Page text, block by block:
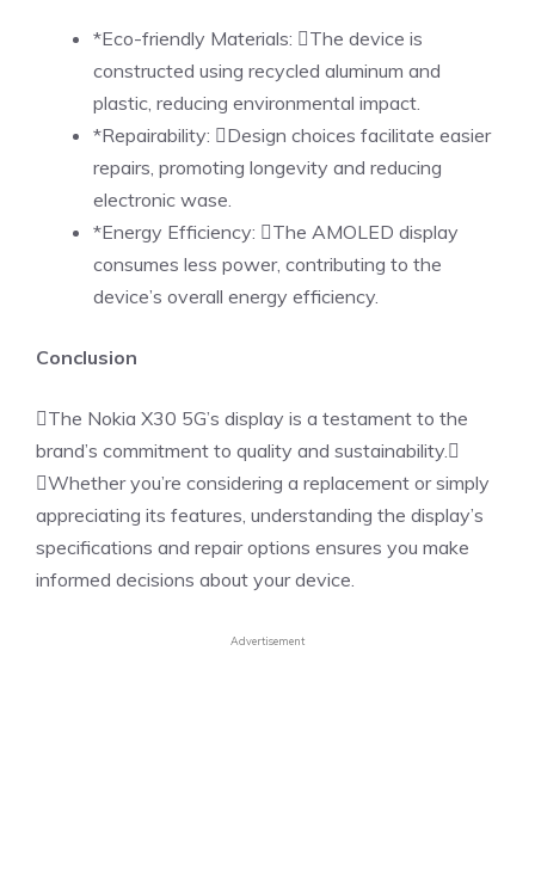
*Eco-friendly Materials: The device is
constructed using recycled aluminum and
plastic, reducing environmental impact.
*Repairability: Design choices facilitate easier
repairs, promoting longevity and reducing
electronic wase.
*Energy Efficiency: The AMOLED display
consumes less power, contributing to the
device’s overall energy efficiency.
Conclusion
The Nokia X30 5G’s display is a testament to the
brand’s commitment to quality and sustainability.
Whether you’re considering a replacement or simply
appreciating its features, understanding the display’s
specifications and repair options ensures you make
informed decisions about your device.
Advertisement